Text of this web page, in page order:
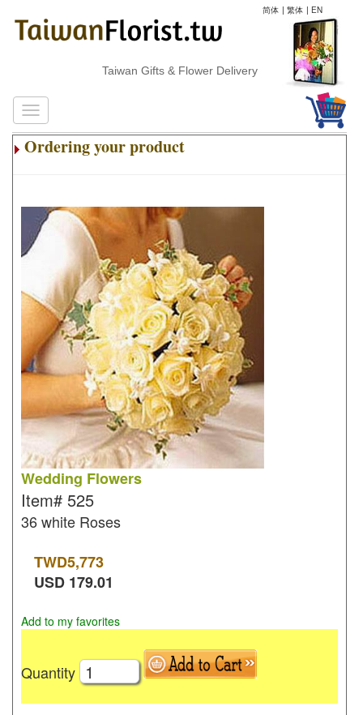
简体 | 繁体 | EN
Taiwan Gifts & Flower Delivery
Ordering your product
Wedding Flowers
Item# 525
36 white Roses
TWD5,773
USD 179.01
Add to my favorites
Quantity